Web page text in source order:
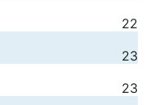
22
23
23